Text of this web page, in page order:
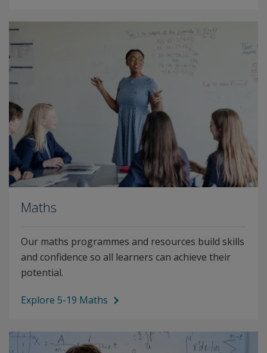
Maths
Our maths programmes and resources build skills
and confidence so all learners can achieve their
potential.
Explore 5-19 Maths